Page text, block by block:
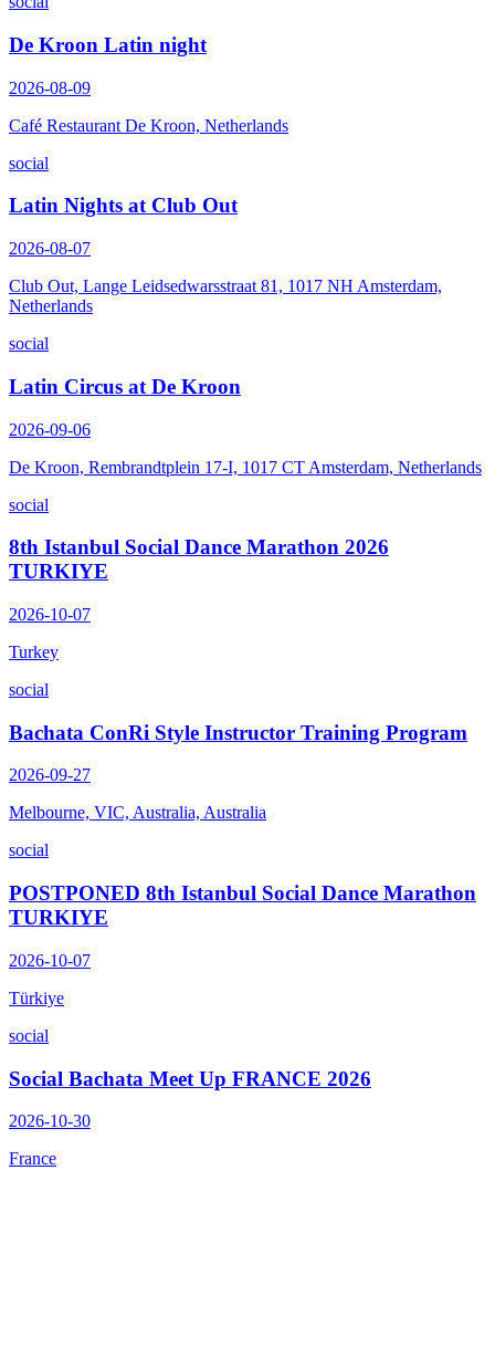
De Kroon Latin night
2026-08-09
Café Restaurant De Kroon, Netherlands
social
Latin Nights at Club Out
2026-08-07
Club Out, Lange Leidsedwarsstraat 81, 1017 NH Amsterdam,
Netherlands
social
Latin Circus at De Kroon
2026-09-06
De Kroon, Rembrandtplein 17-I, 1017 CT Amsterdam, Netherlands
social
8th Istanbul Social Dance Marathon 2026
TURKIYE
2026-10-07
Turkey
social
Bachata ConRi Style Instructor Training Program
2026-09-27
Melbourne, VIC, Australia, Australia
social
POSTPONED 8th Istanbul Social Dance Marathon
TURKIYE
2026-10-07
Türkiye
social
Social Bachata Meet Up FRANCE 2026
2026-10-30
France